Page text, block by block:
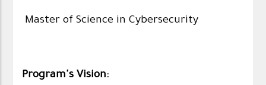
Master of Science in Cybersecurity
Program's Vision: